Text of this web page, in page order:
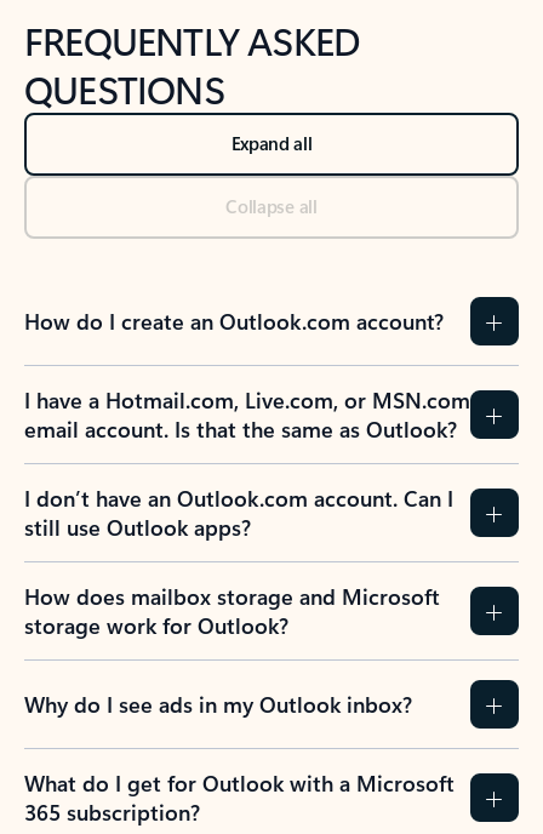
FREQUENTLY ASKED
QUESTIONS
Expand all
Collapse all
How do I create an Outlook.com account?
I have a Hotmail.com, Live.com, or MSN.com
email account. Is that the same as Outlook?
I don’t have an Outlook.com account. Can I
still use Outlook apps?
How does mailbox storage and Microsoft
storage work for Outlook?
Why do I see ads in my Outlook inbox?
What do I get for Outlook with a Microsoft
365 subscription?